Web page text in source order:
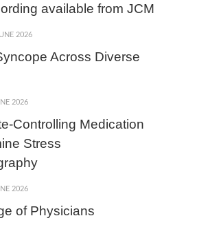
available from JCM
2026
Across Diverse
2026
Controlling Medication
Stress
2026
of Physicians